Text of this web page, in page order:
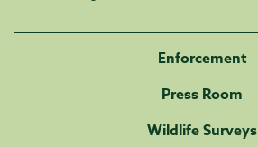
Enforcement
Press Room
Wildlife Surveys